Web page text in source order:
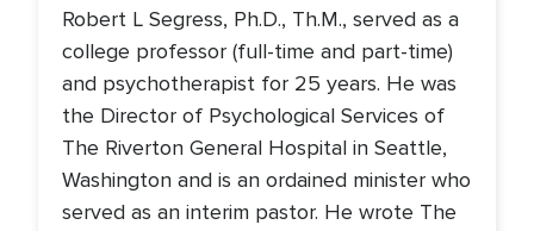
Robert L Segress, Ph.D., Th.M., served as a
college professor (full-time and part-time)
and psychotherapist for 25 years. He was
the Director of Psychological Services of
The Riverton General Hospital in Seattle,
Washington and is an ordained minister who
served as an interim pastor. He wrote The